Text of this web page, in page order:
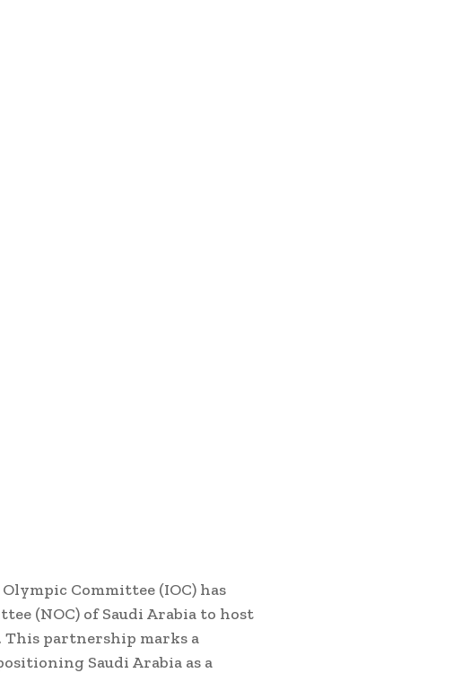
Committee (IOC) has
(NOC) of Saudi Arabia to host
This partnership marks a
Saudi Arabia as a